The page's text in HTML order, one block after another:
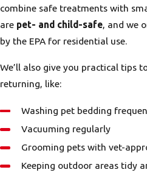
combine safe treatments with
are pet- and child-safe, and we
by the EPA for residential use.
We’ll also give you practical tips
returning, like:
Washing pet bedding
Vacuuming regularly
Grooming pets with vet-
Keeping outdoor areas tidy